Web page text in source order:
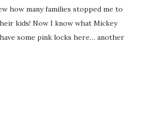
how many families stopped me to
kids! Now I know what Mickey
some pink locks here… another